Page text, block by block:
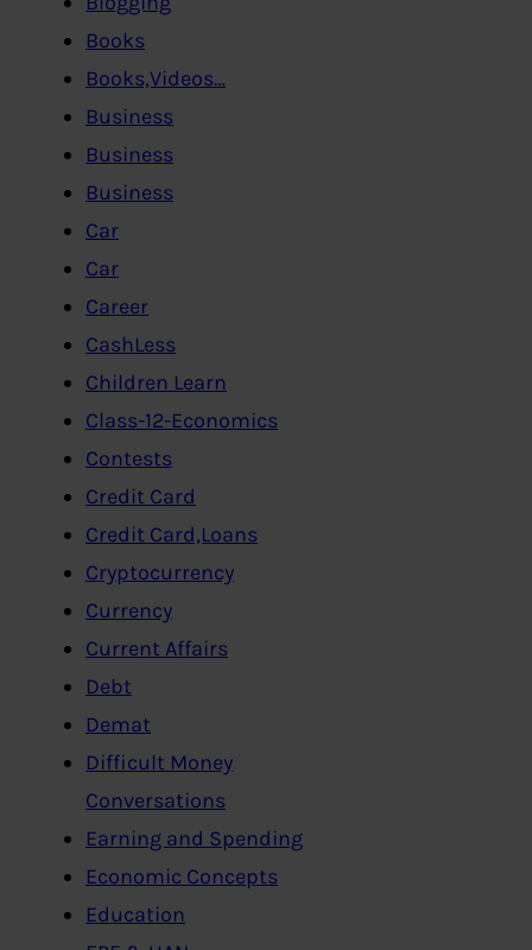
Books
Books,Videos…
Business
Business
Business
Car
Car
Career
CashLess
Children Learn
Class-12-Economics
Contests
Credit Card
Credit Card,Loans
Cryptocurrency
Currency
Current Affairs
Debt
Demat
Difficult Money
Conversations
Earning and Spending
Economic Concepts
Education